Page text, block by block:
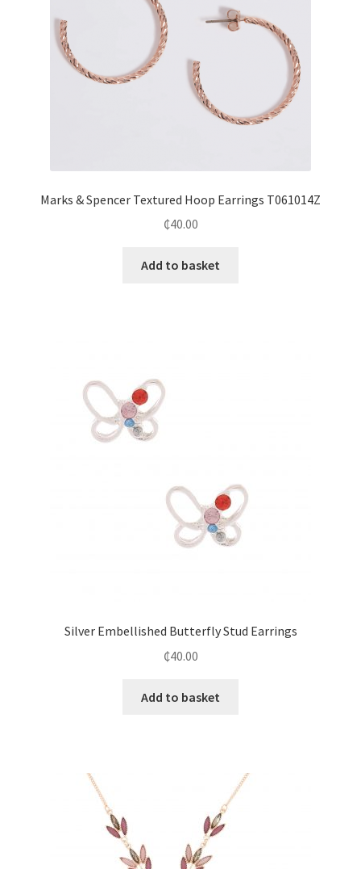
Marks & Spencer Textured Hoop Earrings T061014Z
₵40.00
Add to basket
Silver Embellished Butterfly Stud Earrings
₵40.00
Add to basket